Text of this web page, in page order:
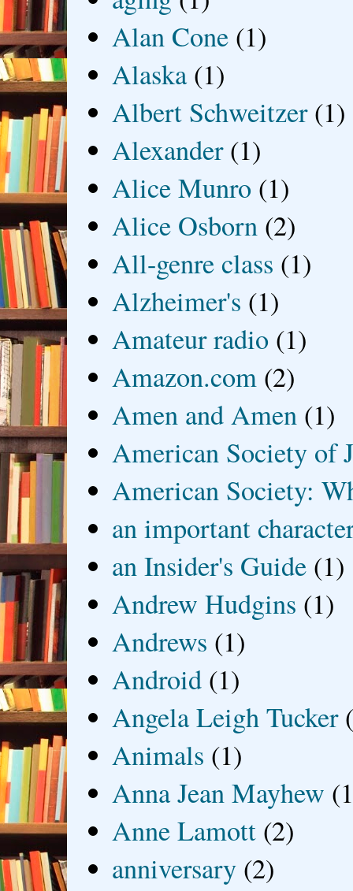
Alan Cone (1)
Alaska (1)
Albert Schweitzer (1)
Alexander (1)
Alice Munro (1)
Alice Osborn (2)
All-genre class (1)
Alzheimer's (1)
Amateur radio (1)
Amazon.com (2)
Amen and Amen (1)
American Society of
American Society:
an important
an Insider's Guide (1)
Andrew Hudgins (1)
Andrews (1)
Android (1)
Angela Leigh Tucker
Animals (1)
Anna Jean Mayhew
Anne Lamott (2)
anniversary (2)